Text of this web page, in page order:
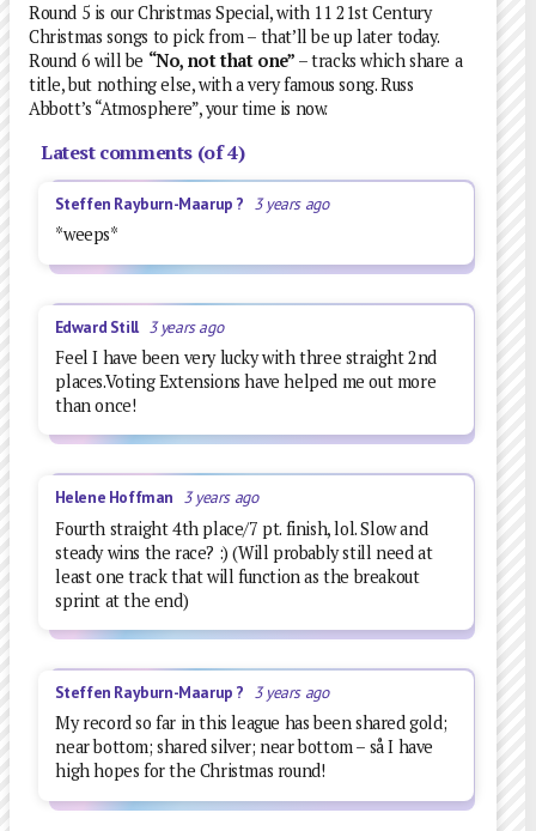
Round 5 is our Christmas Special, with 11 21st Century
Christmas songs to pick from – that’ll be up later today.
Round 6 will be “No, not that one” – tracks which share a
title, but nothing else, with a very famous song. Russ
Abbott’s “Atmosphere”, your time is now.
Latest comments (of 4)
Steffen Rayburn-Maarup ? 3 years ago
*weeps*
Edward Still 3 years ago
Feel I have been very lucky with three straight 2nd
places.Voting Extensions have helped me out more
than once!
Helene Hoffman 3 years ago
Fourth straight 4th place/7 pt. finish, lol. Slow and
steady wins the race? :) (Will probably still need at
least one track that will function as the breakout
sprint at the end)
Steffen Rayburn-Maarup ? 3 years ago
My record so far in this league has been shared gold;
near bottom; shared silver; near bottom – så I have
high hopes for the Christmas round!